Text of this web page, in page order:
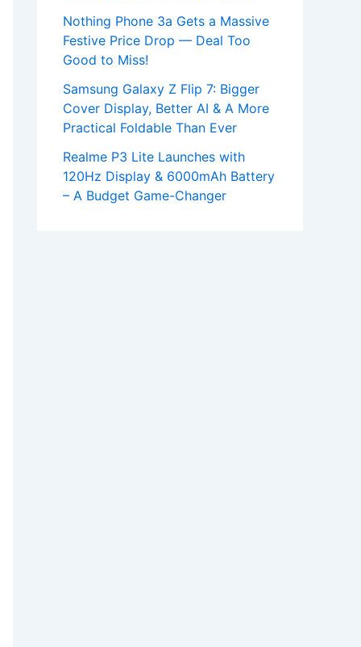
Nothing Phone 3a Gets a Massive
Festive Price Drop — Deal Too
Good to Miss!
Samsung Galaxy Z Flip 7: Bigger
Cover Display, Better AI & A More
Practical Foldable Than Ever
Realme P3 Lite Launches with
120Hz Display & 6000mAh Battery
– A Budget Game-Changer